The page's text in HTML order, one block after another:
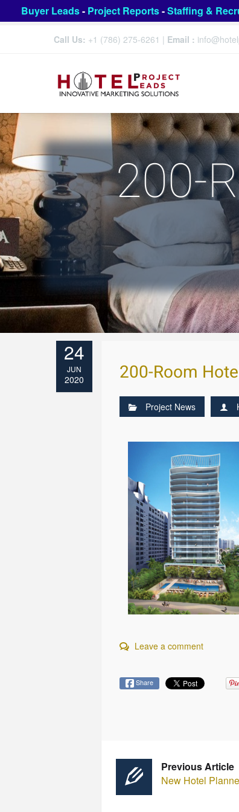
Buyer Leads- Project Reports-Staffing &
Call Us: +1 (786) 275-6261 | Email :
200-
24
JUN
2020 200-Room
Project News
Leave a comment
Share
Previous Article
New Hotel